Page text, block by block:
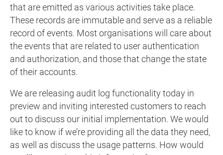
that are emitted as various activities take place.
These records are immutable and serve as a reliable
record of events. Most organisations will care about
the events that are related to user authentication
and authorization, and those that change the state
of their accounts.
We are releasing audit log functionality today in
preview and inviting interested customers to reach
out to discuss our initial implementation. We would
like to know if we’re providing all the data they need,
as well as discuss the usage patterns. How would